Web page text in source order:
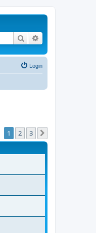
Search
Login
1 2 3